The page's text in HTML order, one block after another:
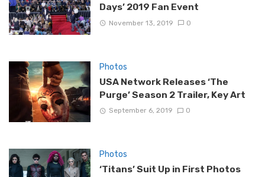
Days’ 2019 Fan Event
November 13, 2019 0
Photos
USA Network Releases ‘The
Purge’ Season 2 Trailer, Key Art
September 6, 2019 0
Photos
‘Titans’ Suit Up in First Photos